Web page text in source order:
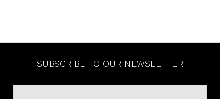
SUBSCRIBE TO OUR NEWSLETTER